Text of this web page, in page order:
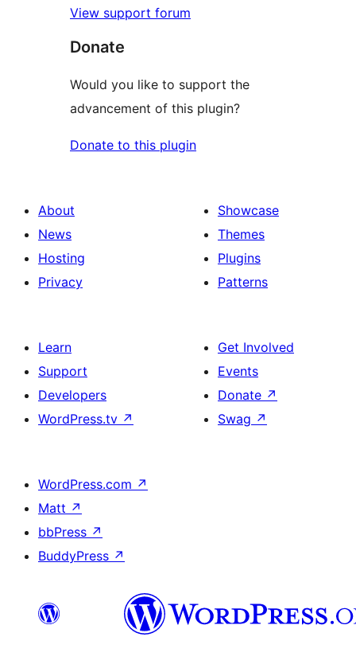
View support forum
Donate
Would you like to support the
advancement of this plugin?
Donate to this plugin
About
News
Hosting
Privacy
Showcase
Themes
Plugins
Patterns
Learn
Support
Developers
WordPress.tv ↗
Get Involved
Events
Donate ↗
Swag ↗
WordPress.com ↗
Matt ↗
bbPress ↗
BuddyPress ↗